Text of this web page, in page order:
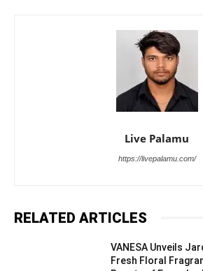
Live Palamu
https://livepalamu.com/
RELATED ARTICLES
VANESA Unveils
Fresh Floral